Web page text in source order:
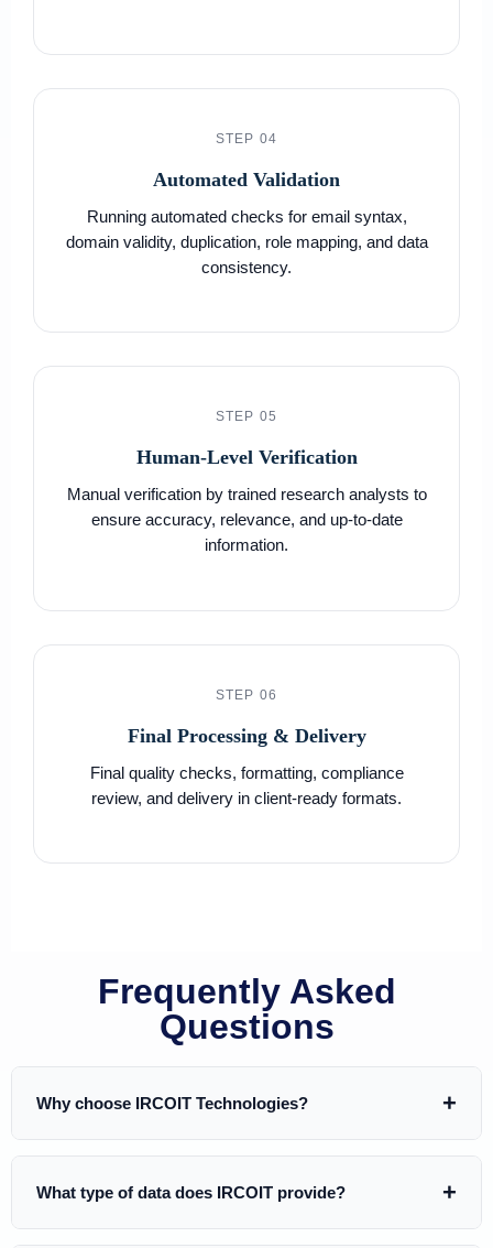
STEP 04
Automated Validation
Running automated checks for email syntax,
domain validity, duplication, role mapping, and data
consistency.
STEP 05
Human-Level Verification
Manual verification by trained research analysts to
ensure accuracy, relevance, and up-to-date
information.
STEP 06
Final Processing & Delivery
Final quality checks, formatting, compliance
review, and delivery in client-ready formats.
Frequently Asked
Questions
Why choose IRCOIT Technologies?
pipeline using custom-built, highly targeted, and
What type of data does IRCOIT provide?